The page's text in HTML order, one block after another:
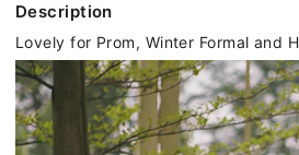
Description
Lovely for Prom, Winter Formal and